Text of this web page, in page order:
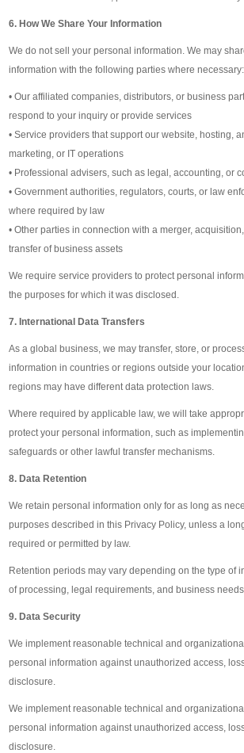
6. How We Share Your Information
We do not sell your personal information. We may
information with the following parties where necessary:
• Our affiliated companies, distributors, or business
respond to your inquiry or provide services
• Service providers that support our website, hosting,
marketing, or IT operations
• Professional advisers, such as legal, accounting, or
• Government authorities, regulators, courts, or law
where required by law
• Other parties in connection with a merger,
transfer of business assets
We require service providers to protect personal
the purposes for which it was disclosed.
7. International Data Transfers
As a global business, we may transfer, store, or
information in countries or regions outside your
regions may have different data protection laws.
Where required by applicable law, we will take
protect your personal information, such as
safeguards or other lawful transfer mechanisms.
8. Data Retention
We retain personal information only for as long as
purposes described in this Privacy Policy, unless a
required or permitted by law.
Retention periods may vary depending on the type of
of processing, legal requirements, and business needs.
9. Data Security
We implement reasonable technical and
personal information against unauthorized access,
disclosure.
We implement reasonable technical and
personal information against unauthorized access,
disclosure.